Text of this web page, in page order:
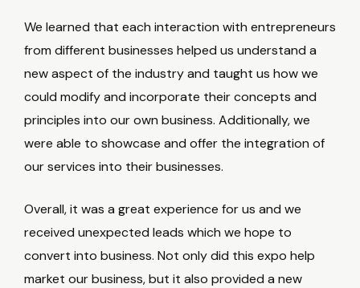
We learned that each interaction with entrepreneurs
from different businesses helped us understand a
new aspect of the industry and taught us how we
could modify and incorporate their concepts and
principles into our own business. Additionally, we
were able to showcase and offer the integration of
our services into their businesses.
Overall, it was a great experience for us and we
received unexpected leads which we hope to
convert into business. Not only did this expo help
market our business, but it also provided a new